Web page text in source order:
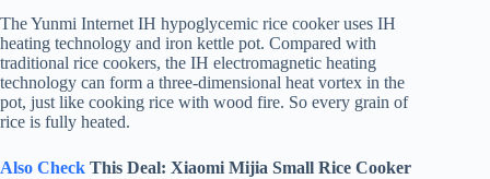
The Yunmi Internet IH hypoglycemic rice cooker uses IH
heating technology and iron kettle pot. Compared with
traditional rice cookers, the IH electromagnetic heating
technology can form a three-dimensional heat vortex in the
pot, just like cooking rice with wood fire. So every grain of
rice is fully heated.
Also Check This Deal: Xiaomi Mijia Small Rice Cooker